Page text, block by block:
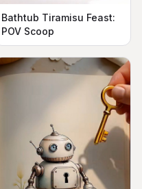
Bathtub Tiramisu Feast:
POV Scoop